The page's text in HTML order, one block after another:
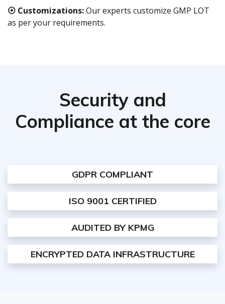
⦿ Customizations:Our experts customize GMP LOT
as per your requirements.
Security and
Compliance at the core
GDPR COMPLIANT
ISO 9001 CERTIFIED
AUDITED BY KPMG
ENCRYPTED DATA INFRASTRUCTURE